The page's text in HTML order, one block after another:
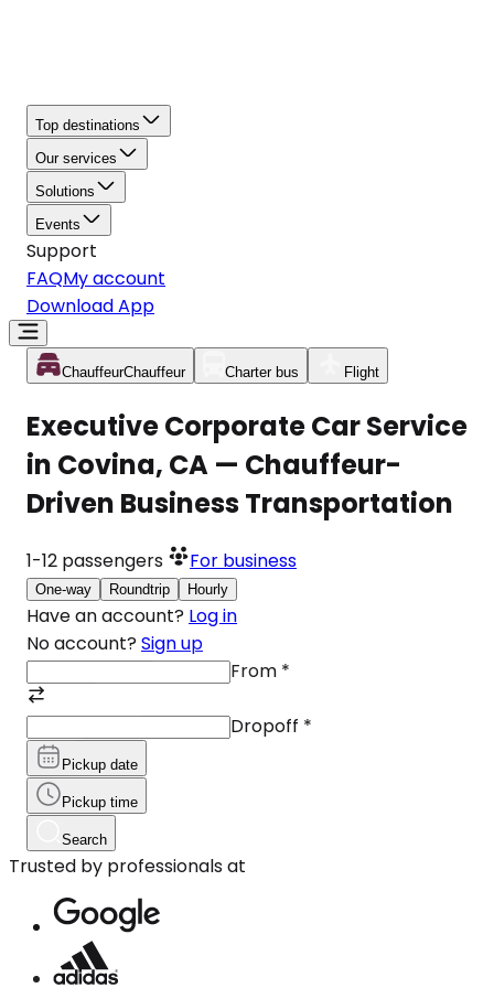
Top destinations
Our services
Solutions
Events
Support
FAQMy account
Download App
ChauffeurChauffeur Charter bus Flight
Executive Corporate Car Service
in Covina, CA — Chauffeur-
Driven Business Transportation
1-12 passengers For business
One-way Roundtrip Hourly
Have an account? Log in
No account? Sign up
From *
Dropoff *
Pickup date
Pickup time
Search
Trusted by professionals at